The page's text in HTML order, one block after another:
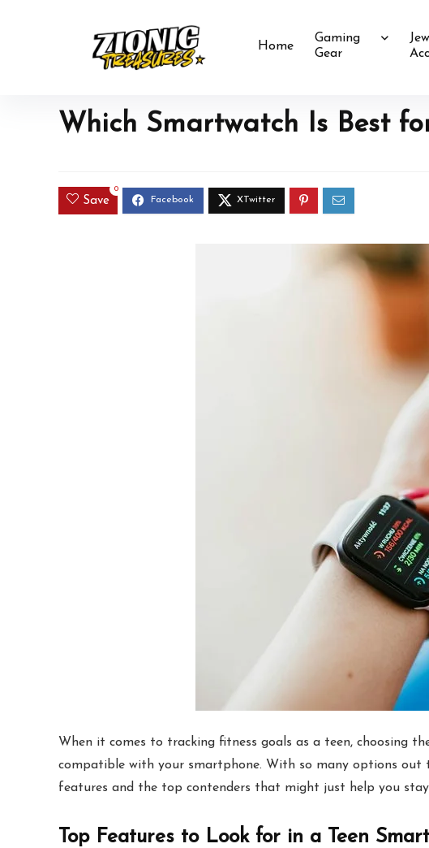
Home
Gaming
Gear
Which Smartwatch Is Best
Save
0
When it comes to tracking fitness goals as a teen, choosing
compatible with your smartphone. With so many options
features and the top contenders that might just help you
Top Features to Look for in a Teen